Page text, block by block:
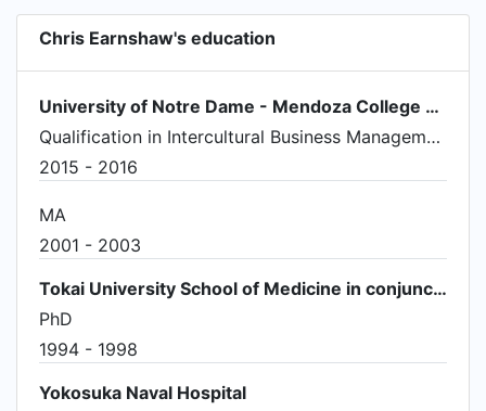
Chris Earnshaw's education
University of Notre Dame - Mendoza College of Business
Qualification in Intercultural Business Management
2015 - 2016
MA
2001 - 2003
Tokai University School of Medicine in conjunction with The Institute of Advanced Studies
PhD
1994 - 1998
Yokosuka Naval Hospital